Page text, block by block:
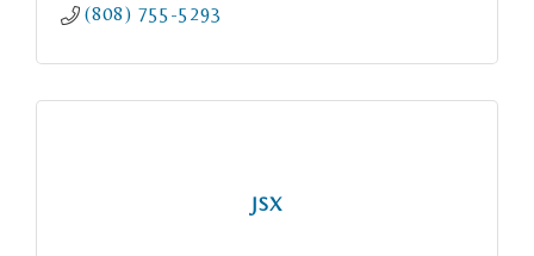
(808) 755-5293
JSX